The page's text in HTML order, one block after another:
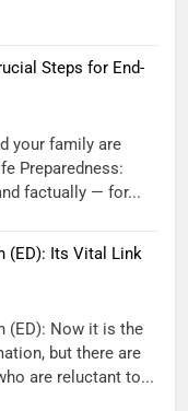
Steps for End-
your family are
Preparedness:
factually — for...
(ED): Its Vital Link
(ED): Now it is the
but there are
are reluctant to...